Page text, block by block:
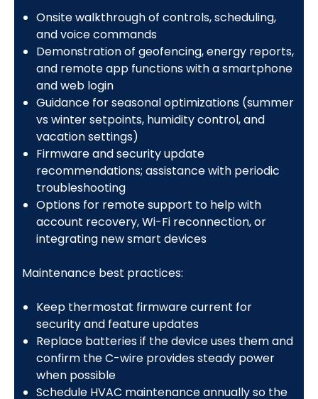
Onsite walkthrough of controls, scheduling,
and voice commands
Demonstration of geofencing, energy reports,
and remote app functions with a smartphone
and web login
Guidance for seasonal optimizations (summer
vs winter setpoints, humidity control, and
vacation settings)
Firmware and security update
recommendations; assistance with periodic
troubleshooting
Options for remote support to help with
account recovery, Wi-Fi reconnection, or
integrating new smart devices
Maintenance best practices:
Keep thermostat firmware current for
security and feature updates
Replace batteries if the device uses them and
confirm the C-wire provides steady power
when possible
Schedule HVAC maintenance annually so the